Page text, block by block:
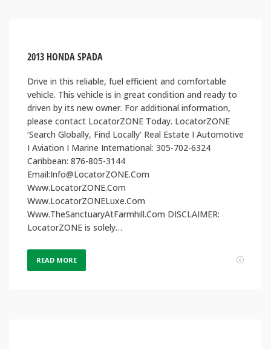
2013 HONDA SPADA
Drive in this reliable, fuel efficient and comfortable
vehicle. This vehicle is in great condition and ready to
driven by its new owner. For additional information,
please contact LocatorZONE Today. LocatorZONE
‘Search Globally, Find Locally’ Real Estate I Automotive
I Aviation I Marine International: 305-702-6324
Caribbean: 876-805-3144
Email:Info@LocatorZONE.Com
Www.LocatorZONE.Com
Www.LocatorZONELuxe.Com
Www.TheSanctuaryAtFarmhill.Com DISCLAIMER:
LocatorZONE is solely…
READ MORE